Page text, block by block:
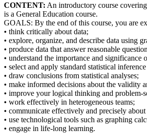
CONTENT: An introductory course
is a General Education course.
GOALS: By the end of this course, you are
• think critically about data;
• explore, organize, and describe data using
• produce data that answer reasonable
• understand the importance and
• select and apply standard statistical
• draw conclusions from statistical analyses;
• make informed decisions about the validity
• improve your logical thinking and problem-
• work effectively in heterogeneous teams;
• communicate effectively and precisely
• use technological tools such as graphing
• engage in life-long learning.